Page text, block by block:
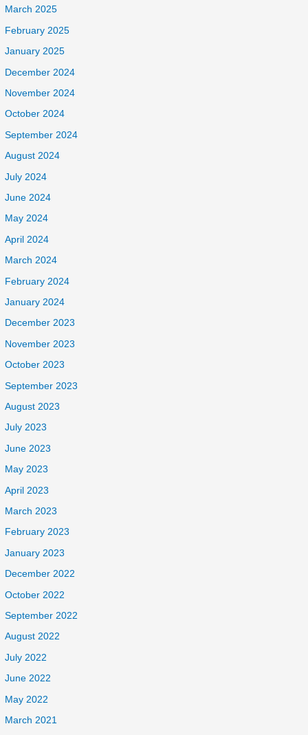
March 2025
February 2025
January 2025
December 2024
November 2024
October 2024
September 2024
August 2024
July 2024
June 2024
May 2024
April 2024
March 2024
February 2024
January 2024
December 2023
November 2023
October 2023
September 2023
August 2023
July 2023
June 2023
May 2023
April 2023
March 2023
February 2023
January 2023
December 2022
October 2022
September 2022
August 2022
July 2022
June 2022
May 2022
March 2021